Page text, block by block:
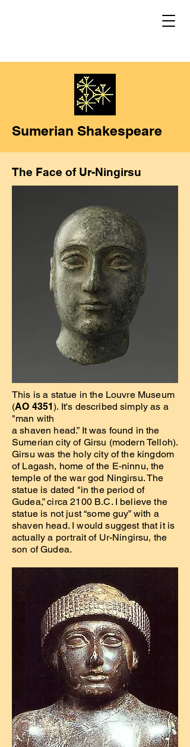
Sumerian Shakespeare
The Face of Ur-Ningirsu
This is a statue in the Louvre Museum
(AO 4351). It's described simply as a
"man with
a shaven head.” It was found in the
Sumerian city of Girsu (modern Telloh).
Girsu was the holy city of the kingdom
of Lagash, home of the E-ninnu, the
temple of the war god Ningirsu. The
statue is dated "in the period of
Gudea,” circa 2100 B.C. I believe the
statue is not just “some guy” with a
shaven head. I would suggest that it is
actually a portrait of Ur-Ningirsu, the
son of Gudea.